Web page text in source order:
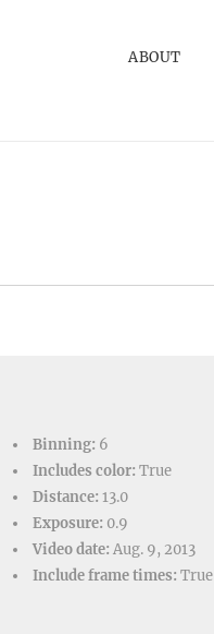
ABOUT
Binning: 6
Includes color: True
Distance: 13.0
Exposure: 0.9
Video date: Aug. 9, 2013
Include frame times: True